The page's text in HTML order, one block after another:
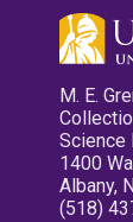
M. E.
Science
1400
Albany,
(518)